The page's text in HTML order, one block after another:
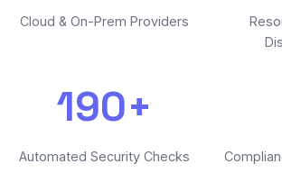
Cloud & On-Prem Providers
190+
Automated Security Checks